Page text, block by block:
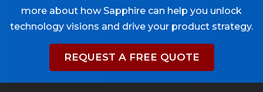
more about how Sapphire can help you unlock
technology visions and drive your product strategy.
REQUEST A FREE QUOTE